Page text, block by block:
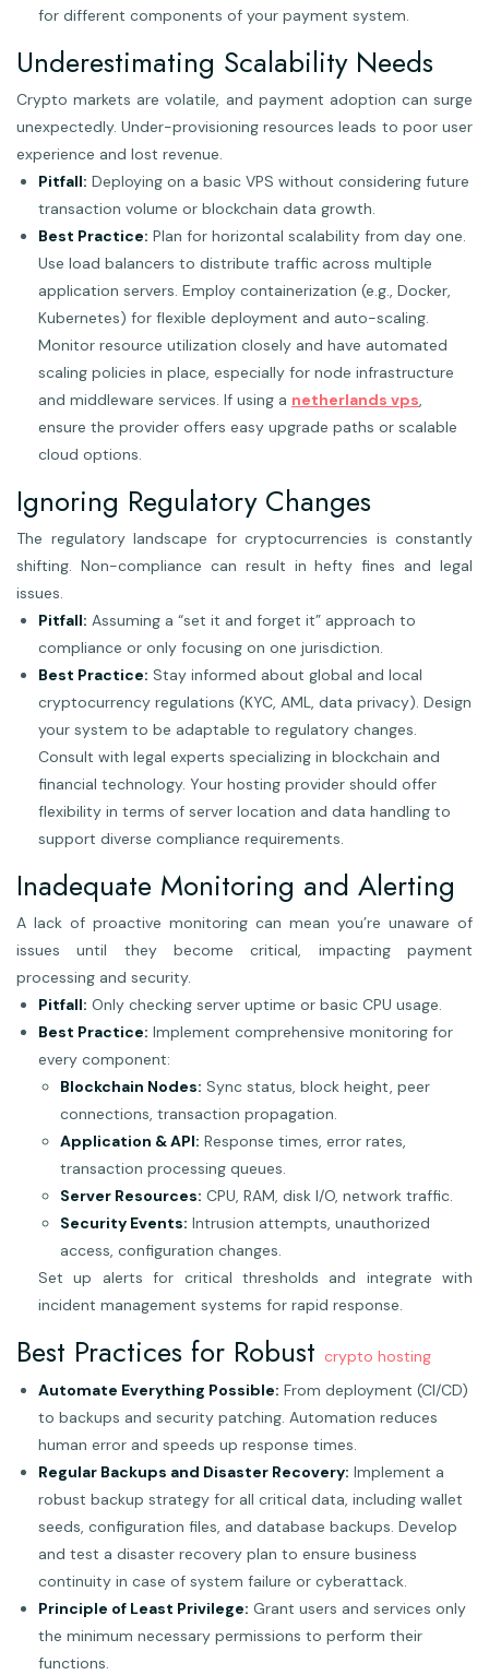
for different components of your payment system.
Underestimating Scalability Needs
Crypto markets are volatile, and payment adoption can surge
unexpectedly. Under-provisioning resources leads to poor user
experience and lost revenue.
Pitfall: Deploying on a basic VPS without considering future
transaction volume or blockchain data growth.
Best Practice: Plan for horizontal scalability from day one.
Use load balancers to distribute traffic across multiple
application servers. Employ containerization (e.g., Docker,
Kubernetes) for flexible deployment and auto-scaling.
Monitor resource utilization closely and have automated
scaling policies in place, especially for node infrastructure
and middleware services. If using a netherlands vps,
ensure the provider offers easy upgrade paths or scalable
cloud options.
Ignoring Regulatory Changes
The regulatory landscape for cryptocurrencies is constantly
shifting. Non-compliance can result in hefty fines and legal
issues.
Pitfall: Assuming a “set it and forget it” approach to
compliance or only focusing on one jurisdiction.
Best Practice: Stay informed about global and local
cryptocurrency regulations (KYC, AML, data privacy). Design
your system to be adaptable to regulatory changes.
Consult with legal experts specializing in blockchain and
financial technology. Your hosting provider should offer
flexibility in terms of server location and data handling to
support diverse compliance requirements.
Inadequate Monitoring and Alerting
A lack of proactive monitoring can mean you’re unaware of
issues until they become critical, impacting payment
processing and security.
Pitfall: Only checking server uptime or basic CPU usage.
Best Practice: Implement comprehensive monitoring for
every component:
Blockchain Nodes: Sync status, block height, peer
connections, transaction propagation.
Application & API: Response times, error rates,
transaction processing queues.
Server Resources: CPU, RAM, disk I/O, network traffic.
Security Events: Intrusion attempts, unauthorized
access, configuration changes.
Set up alerts for critical thresholds and integrate with
incident management systems for rapid response.
Best Practices for Robust crypto hosting
Automate Everything Possible: From deployment (CI/CD)
to backups and security patching. Automation reduces
human error and speeds up response times.
Regular Backups and Disaster Recovery: Implement a
robust backup strategy for all critical data, including wallet
seeds, configuration files, and database backups. Develop
and test a disaster recovery plan to ensure business
continuity in case of system failure or cyberattack.
Principle of Least Privilege: Grant users and services only
the minimum necessary permissions to perform their
functions.